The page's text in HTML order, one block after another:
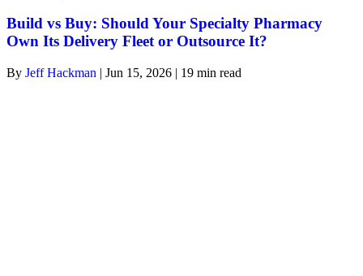
Build vs Buy: Should Your Specialty Pharmacy
Own Its Delivery Fleet or Outsource It?
By Jeff Hackman | Jun 15, 2026 | 19 min read